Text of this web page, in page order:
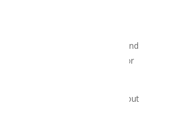
Cannabis;
information provided by the
from time to time is accurate and
from any material omission or
to another Member without